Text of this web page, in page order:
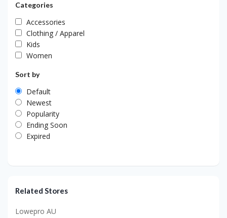
Categories
Accessories
Clothing / Apparel
Kids
Women
Sort by
Default
Newest
Popularity
Ending Soon
Expired
Related Stores
Lowepro AU